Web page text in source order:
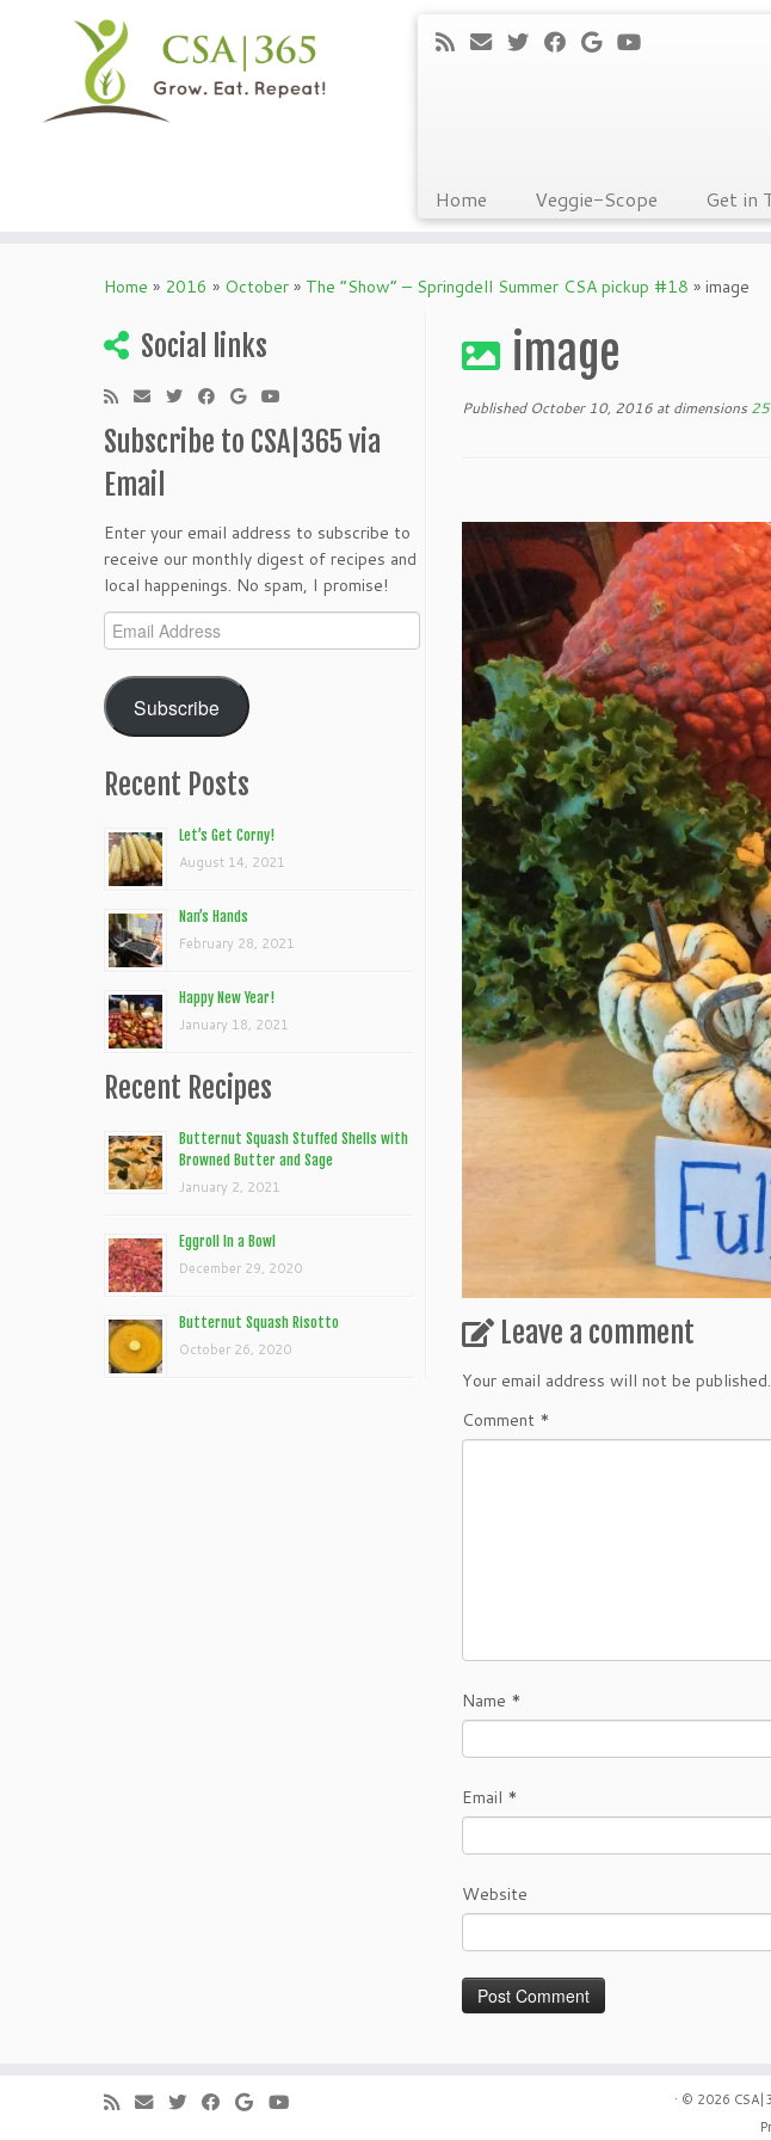
Home Veggie-Scope Get in
Home » 2016 » October » The “Show” – Springdell Summer CSA pickup #18 » image
Social links
Subscribe to CSA|365 via
Email
Enter your email address to subscribe to
receive our monthly digest of recipes and
local happenings. No spam, I promise!
Email
Address
Subscribe
Recent Posts
Let’s Get Corny!
August 14, 2021
Nan’s Hands
February 28, 2021
Happy New Year!
January 18, 2021
Recent Recipes
Butternut Squash Stuffed Shells with
Browned Butter and Sage
January 2, 2021
Eggroll In a Bowl
December 29, 2020
Butternut Squash Risotto
October 26, 2020
image
Published October 10, 2016 at dimensions
Leave a comment
Your email address will not be published.
Comment *
Name *
Email *
Website
· © 2026